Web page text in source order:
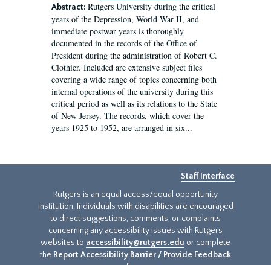
Abstract: Rutgers University during the critical
years of the Depression, World War II, and
immediate postwar years is thoroughly
documented in the records of the Office of
President during the administration of Robert C.
Clothier. Included are extensive subject files
covering a wide range of topics concerning both
internal operations of the university during this
critical period as well as its relations to the State
of New Jersey. The records, which cover the
years 1925 to 1952, are arranged in six...
Staff Interface
Rutgers is an equal access/equal opportunity
institution. Individuals with disabilities are encouraged
to direct suggestions, comments, or complaints
concerning any accessibility issues with Rutgers
websites to accessibility@rutgers.edu or complete
the Report Accessibility Barrier / Provide Feedback